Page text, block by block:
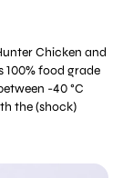
Chicken and
100% food grade
-40 °C
the (shock)